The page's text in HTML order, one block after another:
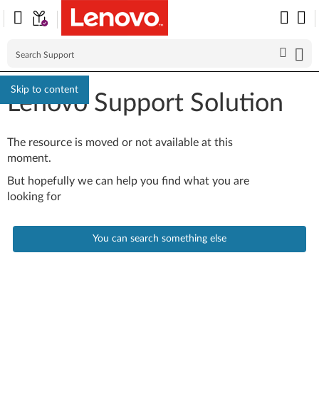
Skip to content
Lenovo Support Solution
The resource is moved or not available at this
moment.
But hopefully we can help you find what you are
looking for
You can search something else